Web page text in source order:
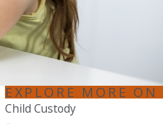
425-584-6255
Seattle
206-397-0399
Tacoma
253-256-1265
EXPLORE MORE ON
Child Custody